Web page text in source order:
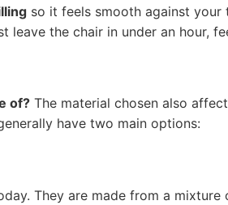
so it feels smooth against your
leave the chair in under an hour,
of? The material chosen also
have two main options:
They are made from a